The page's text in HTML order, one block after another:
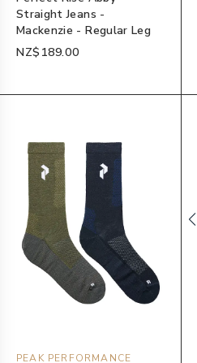
Straight Jeans -
Mackenzie - Regular Leg
NZ$189.00
PEAK PERFORMANCE